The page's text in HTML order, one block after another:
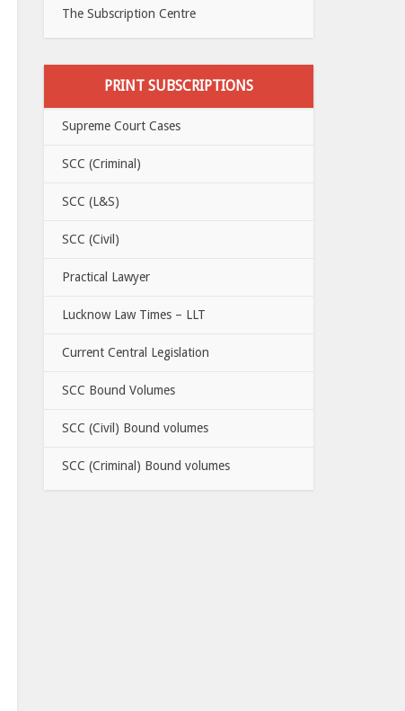
The Subscription Centre
PRINT SUBSCRIPTIONS
Supreme Court Cases
SCC (Criminal)
SCC (L&S)
SCC (Civil)
Practical Lawyer
Lucknow Law Times – LLT
Current Central Legislation
SCC Bound Volumes
SCC (Civil) Bound volumes
SCC (Criminal) Bound volumes